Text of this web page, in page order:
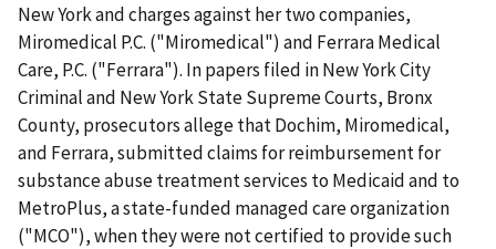
New York and charges against her two companies,
Miromedical P.C. ("Miromedical") and Ferrara Medical
Care, P.C. ("Ferrara"). In papers filed in New York City
Criminal and New York State Supreme Courts, Bronx
County, prosecutors allege that Dochim, Miromedical,
and Ferrara, submitted claims for reimbursement for
substance abuse treatment services to Medicaid and to
MetroPlus, a state-funded managed care organization
("MCO"), when they were not certified to provide such